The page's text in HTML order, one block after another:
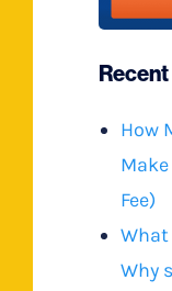
How
Fee)
What
Why